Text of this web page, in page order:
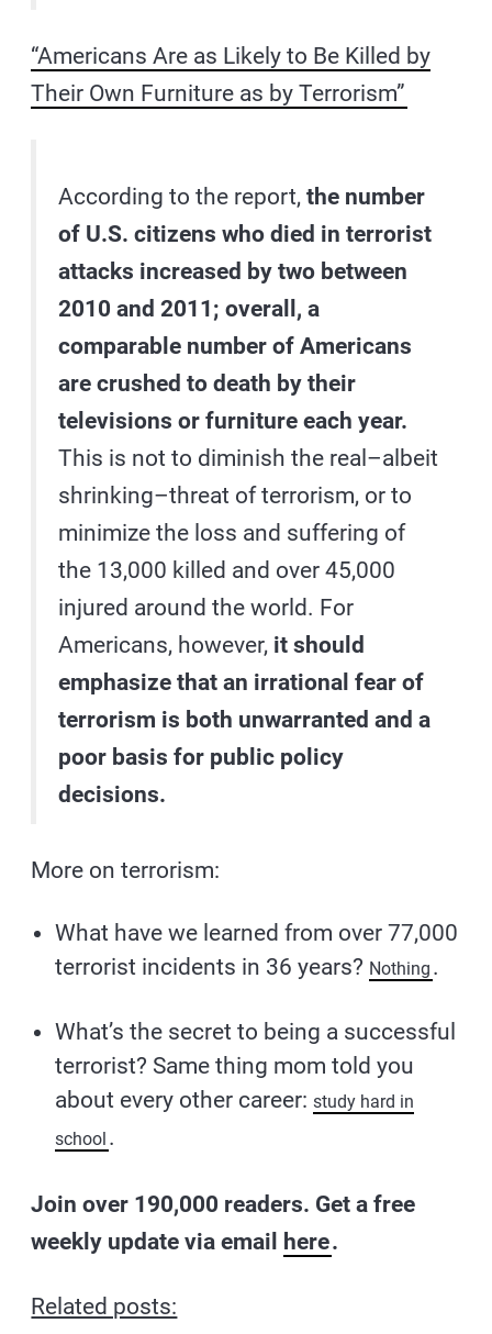
“Americans Are as Likely to Be Killed by
Their Own Furniture as by Terrorism”
According to the report,the number
of U.S. citizens who died in terrorist
attacks increased by two between
2010 and 2011; overall, a
comparable number of Americans
are crushed to death by their
televisions or furniture each year.
This is not to diminish the real–albeit
shrinking–threat of terrorism, or to
minimize the loss and suffering of
the 13,000 killed and over 45,000
injured around the world. For
Americans, however, it should
emphasize that an irrational fear of
terrorism is both unwarranted and a
poor basis for public policy
decisions.
More on terrorism:
What have we learned from over 77,000
terrorist incidents in 36 years? Nothing .
What’s the secret to being a successful
terrorist? Same thing mom told you
about every other career:study hard in
school .
Join over 190,000 readers. Get a free
weekly update via email
here.
Related posts: